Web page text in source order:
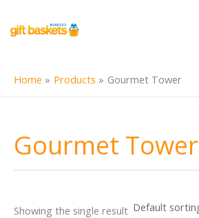
content
Home Products Gourmet Tower
Gourmet Tower
Showing the single result